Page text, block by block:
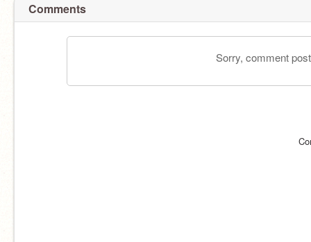
Comments
Sorry, comment